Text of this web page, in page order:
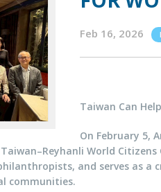
Feb 16, 2026
Taiwan Can
On February 5,
World
and serves as
communities.